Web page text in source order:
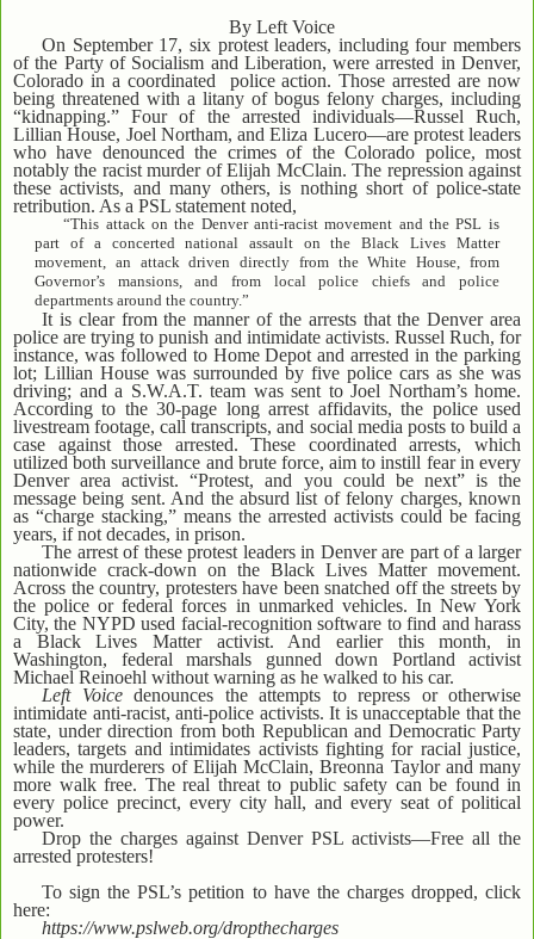
By Left Voice
On September 17, six protest leaders, including four members
of the Party of Socialism and Liberation, were arrested in Denver,
Colorado in a coordinated police action. Those arrested are now
being threatened with a litany of bogus felony charges, including
“kidnapping.” Four of the arrested individuals—Russel Ruch,
Lillian House, Joel Northam, and Eliza Lucero—are protest leaders
who have denounced the crimes of the Colorado police, most
notably the racist murder of Elijah McClain. The repression against
these activists, and many others, is nothing short of police-state
retribution. As a PSL statement noted,
“This attack on the Denver anti-racist movement and the PSL is
part of a concerted national assault on the Black Lives Matter
movement, an attack driven directly from the White House, from
Governor’s mansions, and from local police chiefs and police
departments around the country.”
It is clear from the manner of the arrests that the Denver area
police are trying to punish and intimidate activists. Russel Ruch, for
instance, was followed to Home Depot and arrested in the parking
lot; Lillian House was surrounded by five police cars as she was
driving; and a S.W.A.T. team was sent to Joel Northam’s home.
According to the 30-page long arrest affidavits, the police used
livestream footage, call transcripts, and social media posts to build a
case against those arrested. These coordinated arrests, which
utilized both surveillance and brute force, aim to instill fear in every
Denver area activist. “Protest, and you could be next” is the
message being sent. And the absurd list of felony charges, known
as “charge stacking,” means the arrested activists could be facing
years, if not decades, in prison.
The arrest of these protest leaders in Denver are part of a larger
nationwide crack-down on the Black Lives Matter movement.
Across the country, protesters have been snatched off the streets by
the police or federal forces in unmarked vehicles. In New York
City, the NYPD used facial-recognition software to find and harass
a Black Lives Matter activist. And earlier this month, in
Washington, federal marshals gunned down Portland activist
Michael Reinoehl without warning as he walked to his car.
Left Voicedenounces the attempts to repress or otherwise
intimidate anti-racist, anti-police activists. It is unacceptable that the
state, under direction from both Republican and Democratic Party
leaders, targets and intimidates activists fighting for racial justice,
while the murderers of Elijah McClain, Breonna Taylor and many
more walk free. The real threat to public safety can be found in
every police precinct, every city hall, and every seat of political
power.
Drop the charges against Denver PSL activists—Free all the
arrested protesters!
To sign the PSL’s petition to have the charges dropped, click
here:
https://www.pslweb.org/dropthecharges